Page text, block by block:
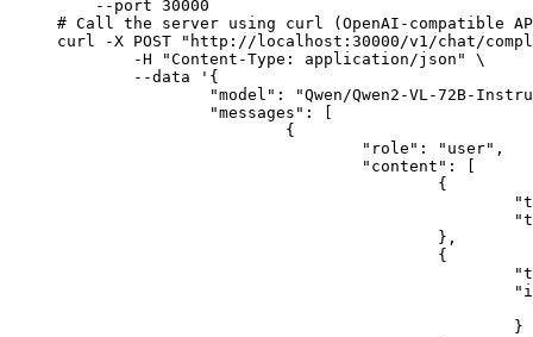
    --port 30000
# Call the server using curl (OpenAI-compatible
curl -X POST "http://localhost:30000/v1/chat/